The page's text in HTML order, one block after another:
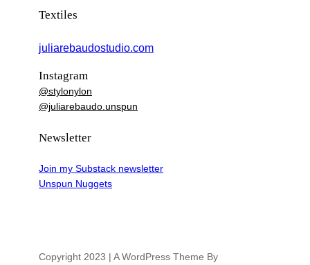
Textiles
juliarebaudostudio.com
Instagram
@stylonylon
@juliarebaudo.unspun
Newsletter
Join my Substack newsletter
Unspun Nuggets
Copyright 2023 | A WordPress Theme By